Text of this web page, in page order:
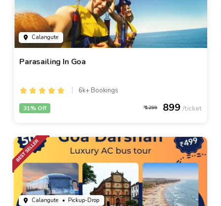
Calangute
Parasailing In Goa
6k+ Bookings
1299 899
31% Off
Calangute • Pickup-Drop